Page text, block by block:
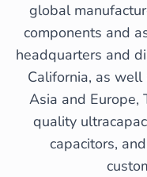
global
components and
headquarters and
California, as
Asia and Europe,
quality
capacitors,